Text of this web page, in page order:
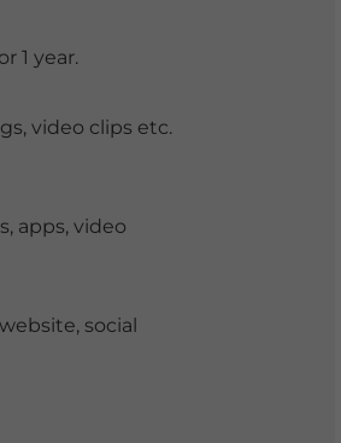
1 year.
video clips etc.
apps, video
social